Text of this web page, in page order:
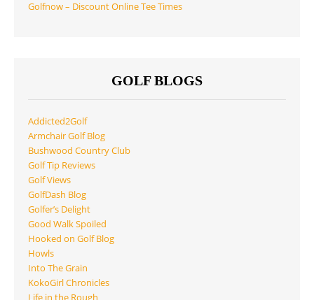
Golfnow – Discount Online Tee Times
GOLF BLOGS
Addicted2Golf
Armchair Golf Blog
Bushwood Country Club
Golf Tip Reviews
Golf Views
GolfDash Blog
Golfer’s Delight
Good Walk Spoiled
Hooked on Golf Blog
Howls
Into The Grain
KokoGirl Chronicles